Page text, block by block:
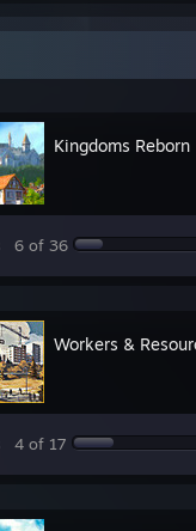
Kingdoms Reborn
6 of 36
Workers &
4 of 17